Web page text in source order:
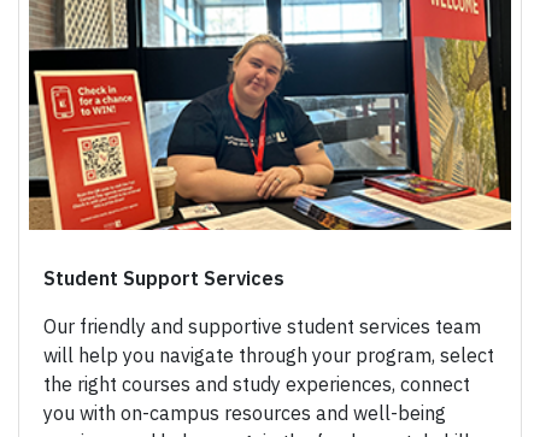
Student Support Services
Our friendly and supportive student services team
will help you navigate through your program, select
the right courses and study experiences, connect
you with on-campus resources and well-being